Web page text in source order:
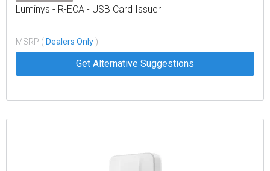
Luminys - R-ECA - USB Card Issuer
MSRP ( Dealers Only )
Get Alternative Suggestions